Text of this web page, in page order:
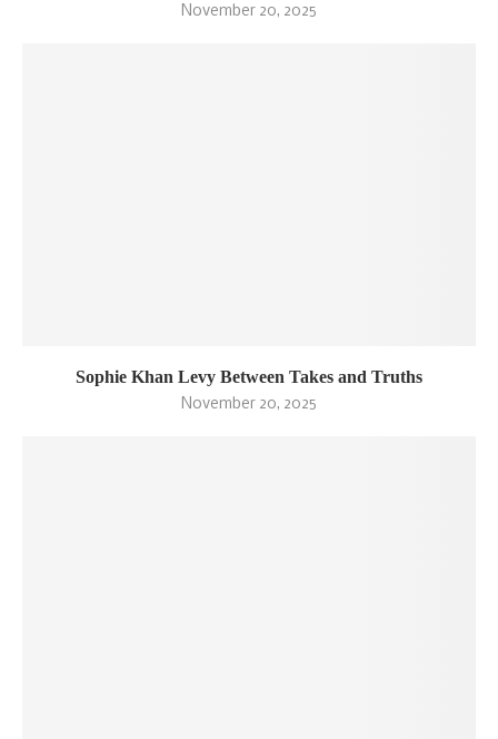
November 20, 2025
Sophie Khan Levy Between Takes and Truths
November 20, 2025